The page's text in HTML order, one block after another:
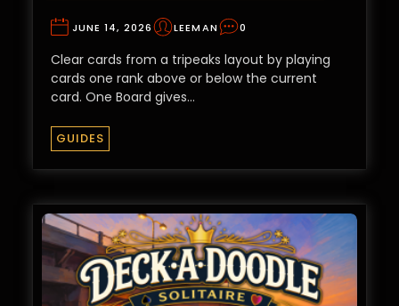
JUNE 14, 2026 LEEMAN 0
Clear cards from a tripeaks layout by playing
cards one rank above or below the current
card. One Board gives…
GUIDES